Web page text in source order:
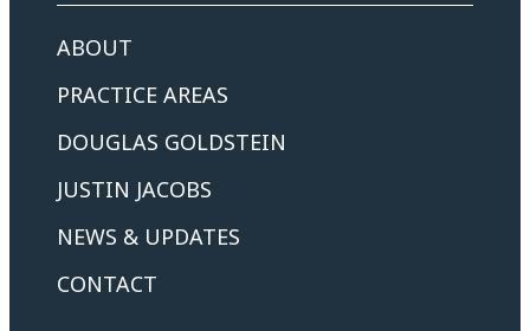
ABOUT
PRACTICE AREAS
DOUGLAS GOLDSTEIN
JUSTIN JACOBS
NEWS & UPDATES
CONTACT